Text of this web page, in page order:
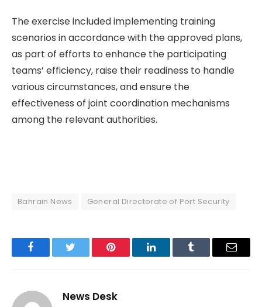
The exercise included implementing training
scenarios in accordance with the approved plans,
as part of efforts to enhance the participating
teams’ efficiency, raise their readiness to handle
various circumstances, and ensure the
effectiveness of joint coordination mechanisms
among the relevant authorities.
Bahrain News General Directorate of Port Security
FacebookTwitter Pinterest LinkedInTumblr Email
News Desk